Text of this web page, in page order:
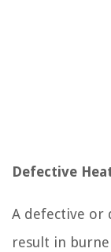
Defective
A defective or
result in